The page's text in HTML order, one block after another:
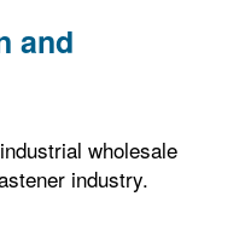
and
wholesale
industry.